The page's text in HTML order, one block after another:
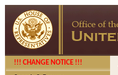
!!! CHANGE NOTICE !!!